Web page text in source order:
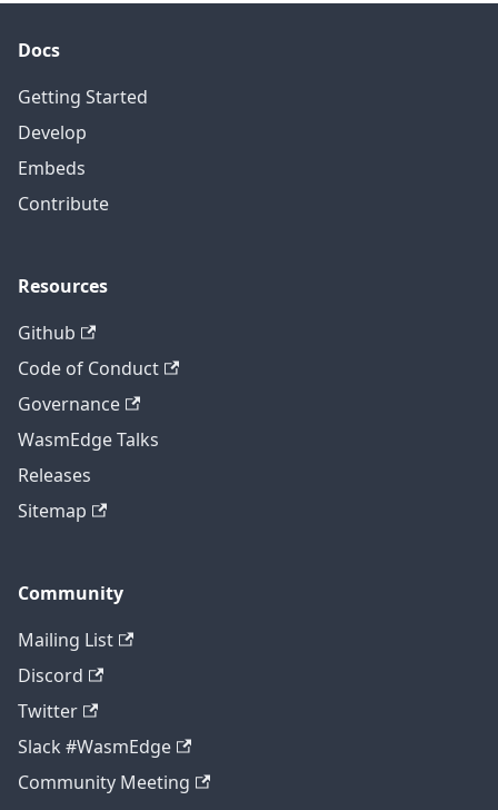
Docs
Getting Started
Develop
Embeds
Contribute
Resources
Github
Code of Conduct
Governance
WasmEdge Talks
Releases
Sitemap
Community
Mailing List
Discord
Twitter
Slack #WasmEdge
Community Meeting